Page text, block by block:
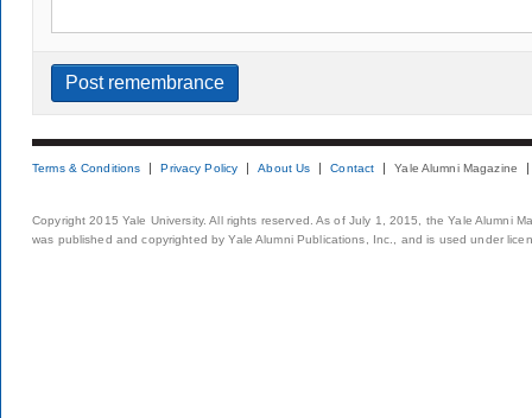
Terms & Conditions Privacy Policy About Us Contact Yale Alumni Magazine
Copyright 2015 Yale University. All rights reserved. As of July 1, 2015, the Yale Alumni
was published and copyrighted by Yale Alumni Publications, Inc., and is used under